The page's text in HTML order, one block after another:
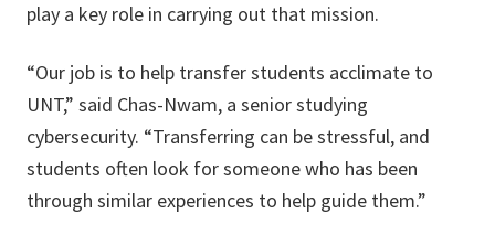
play a key role in carrying out that mission.
“Our job is to help transfer students acclimate to
UNT,” said Chas-Nwam, a senior studying
cybersecurity. “Transferring can be stressful, and
students often look for someone who has been
through similar experiences to help guide them.”